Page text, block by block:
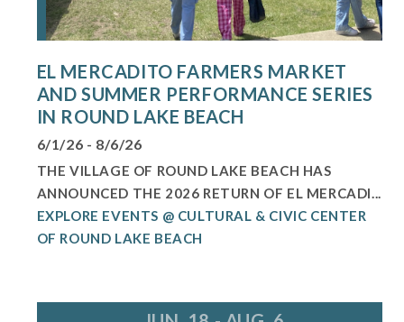
EL MERCADITO FARMERS MARKET
AND SUMMER PERFORMANCE SERIES
IN ROUND LAKE BEACH
6/1/26 - 8/6/26
THE VILLAGE OF ROUND LAKE BEACH HAS
ANNOUNCED THE 2026 RETURN OF EL MERCADI...
EXPLORE EVENTS @ CULTURAL & CIVIC CENTER
OF ROUND LAKE BEACH